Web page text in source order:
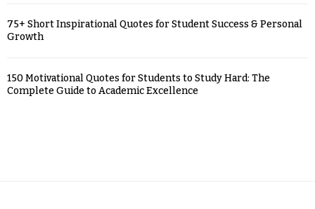
75+ Short Inspirational Quotes for Student Success & Personal
Growth
150 Motivational Quotes for Students to Study Hard: The
Complete Guide to Academic Excellence